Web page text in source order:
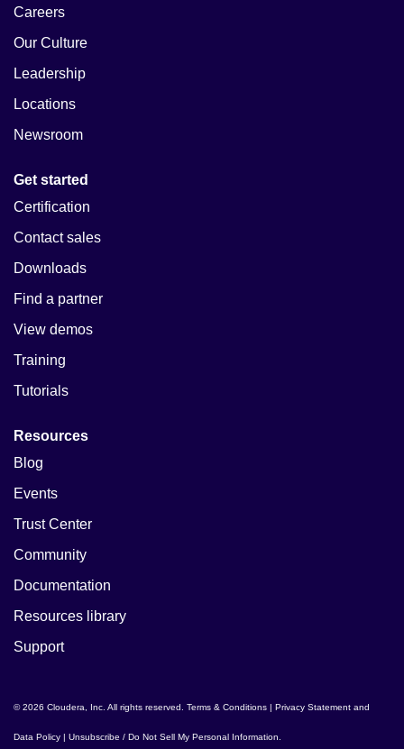
Careers
Our Culture
Leadership
Locations
Newsroom
Get started
Certification
Contact sales
Downloads
Find a partner
View demos
Training
Tutorials
Resources
Blog
Events
Trust Center
Community
Documentation
Resources library
Support
© 2026 Cloudera, Inc. All rights reserved. Terms & Conditions | Privacy Statement and
Data Policy | Unsubscribe / Do Not Sell My Personal Information.